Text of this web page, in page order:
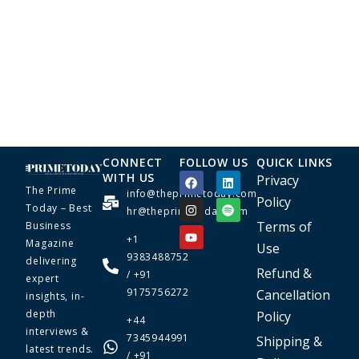
The Prime
Today – Best
Business
Magazine
delivering
expert
insights, in-
depth
interviews &
latest trends.
CONNECT
WITH US
info@theprimetoday.com
hr@theprimetoday.com
+1
9383488752
/ +91
9175756272
+44
7345944991
/ +91
FOLLOW US QUICK LINKS
Privacy
Policy
Terms of
Use
Refund &
Cancellation
Policy
Shipping &